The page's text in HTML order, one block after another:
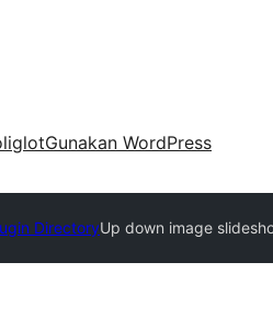
Gunakan WordPress
DirectoryUp down image